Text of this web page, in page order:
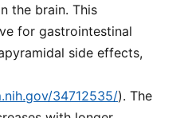
the brain. This
for gastrointestinal
side effects,
34712535/). The